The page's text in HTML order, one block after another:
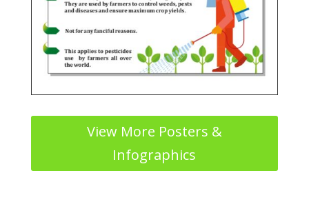
View More Posters &
Infographics